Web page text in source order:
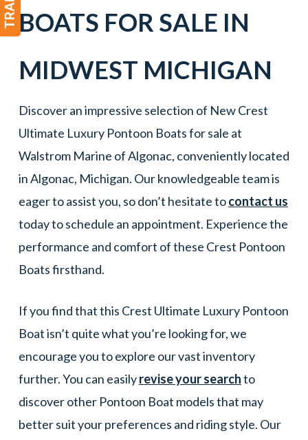
BOATS FOR SALE IN
MIDWEST MICHIGAN
Discover an impressive selection of New Crest
Ultimate Luxury Pontoon Boats for sale at
Walstrom Marine of Algonac, conveniently located
in Algonac, Michigan. Our knowledgeable team is
eager to assist you, so don’t hesitate tocontact us
today to schedule an appointment. Experience the
performance and comfort of these Crest Pontoon
Boats firsthand.
If you find that this Crest Ultimate Luxury Pontoon
Boat isn’t quite what you’re looking for, we
encourage you to explore our vast inventory
further. You can easilyrevise your searchto
discover other Pontoon Boat models that may
better suit your preferences and riding style. Our